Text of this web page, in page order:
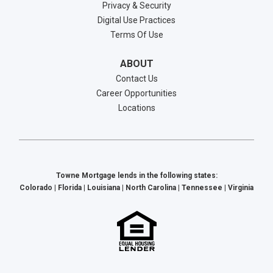
Privacy & Security
Digital Use Practices
Terms Of Use
ABOUT
Contact Us
Career Opportunities
Locations
Towne Mortgage lends in the following states:
Colorado | Florida | Louisiana | North Carolina | Tennessee | Virginia